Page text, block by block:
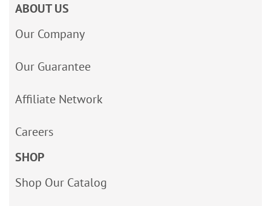
ABOUT US
Our Company
Our Guarantee
Affiliate Network
Careers
SHOP
Shop Our Catalog